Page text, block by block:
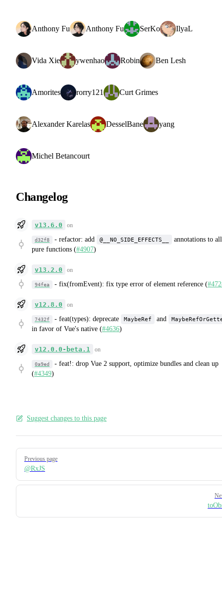
Anthony Fu Anthony Fu SerKo IlyaL
Vida Xie ywenhao Robin Ben Lesh
Amorites rorry121 Curt Grimes
Alexander Karelas DesselBane yang
Michel Betancourt
Changelog
v13.6.0 on
d32f8 - refactor: add @__NO_SIDE_EFFECTS__
annotations to all
pure functions (#4907)
v13.2.0 on
94fea - fix(fromEvent): fix type error of element reference (
v12.8.0 on
7432f - feat(types): deprecate MaybeRef and
in favor of Vue's native (#4636)
v12.0.0-beta.1 on
0a9ed - feat!: drop Vue 2 support, optimize bundles and clean up
(#4349)
Suggest changes to this page
Pager
Previous page
@RxJS